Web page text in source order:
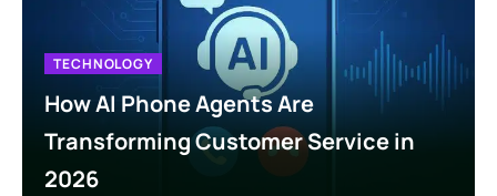
TECHNOLOGY
How AI Phone Agents Are
Transforming Customer Service in
2026